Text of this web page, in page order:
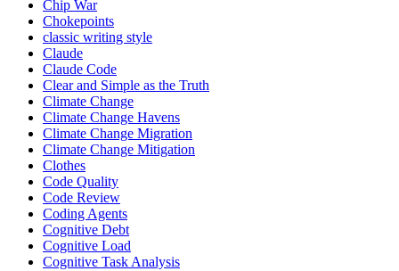
Chip War
Chokepoints
classic writing style
Claude
Claude Code
Clear and Simple as the Truth
Climate Change
Climate Change Havens
Climate Change Migration
Climate Change Mitigation
Clothes
Code Quality
Code Review
Coding Agents
Cognitive Debt
Cognitive Load
Cognitive Task Analysis